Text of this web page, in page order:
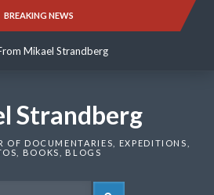
BREAKING NEWS
Mikael Strandberg
Mikael Strandberg
Strandberg
OF DOCUMENTARIES, EXPEDITIONS,
BOOKS, BLOGS